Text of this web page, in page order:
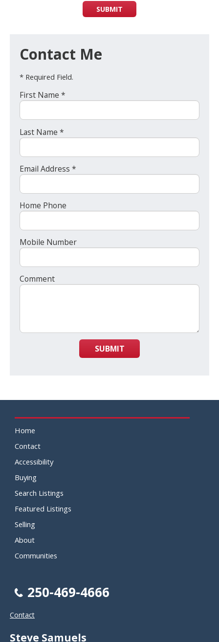
SUBMIT
Contact Me
* Required Field.
First Name *
Last Name *
Email Address *
Home Phone
Mobile Number
Comment
SUBMIT
Home
Contact
Accessibility
Buying
Search Listings
Featured Listings
Selling
About
Communities
250-469-4666
Contact
Steve Samuels